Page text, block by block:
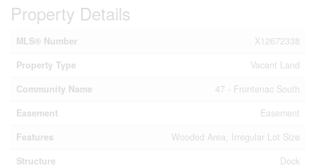
Property Details
MLS® Number
X12672338
Property Type
Vacant Land
Community Name
47 - Frontenac South
Easement
Easement
Features
Wooded Area, Irregular Lot Size
Structure
Dock